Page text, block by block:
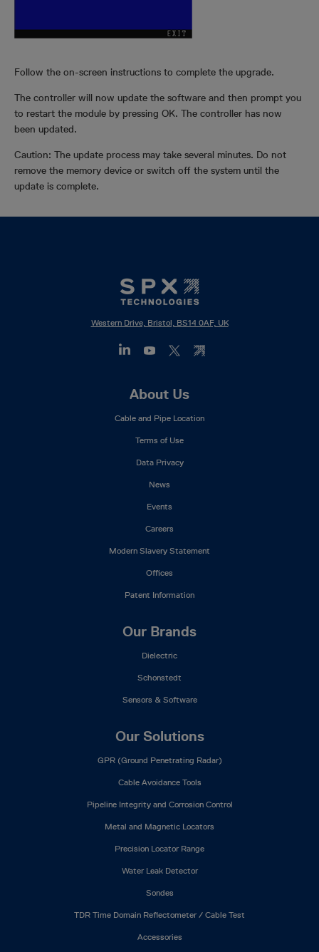
Follow the on-screen instructions to complete the upgrade.
The controller will now update the software and then prompt you
to restart the module by pressing OK. The controller has now
been updated.
Caution: The update process may take several minutes. Do not
remove the memory device or switch off the system until the
update is complete.
Western Drive, Bristol, BS14 0AF, UK
About Us
Cable and Pipe Location
Terms of Use
Data Privacy
News
Events
Careers
Modern Slavery Statement
Offices
Patent Information
Our Brands
Dielectric
Schonstedt
Sensors & Software
Our Solutions
GPR (Ground Penetrating Radar)
Cable Avoidance Tools
Pipeline Integrity and Corrosion Control
Metal and Magnetic Locators
Precision Locator Range
Water Leak Detector
Sondes
TDR Time Domain Reflectometer / Cable Test
Accessories